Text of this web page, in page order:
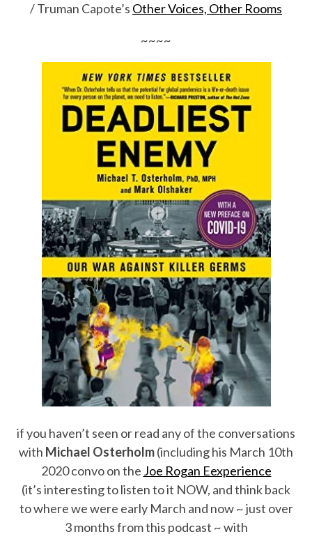
/ Truman Capote’s Other Voices, Other Rooms
~~~~
if you haven’t seen or read any of the conversations
with Michael Osterholm(including his March 10th
2020 convo on the Joe Rogan Eexperience
(it’s interesting to listen to it NOW, and think back
to where we were early March and now ~ just over
3 months from this podcast ~ with